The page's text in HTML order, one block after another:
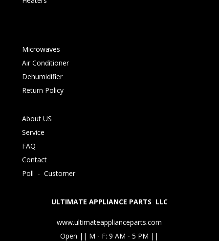
Microwaves
Air Conditioner
Dehumidifier
Return Policy
About US
Service
FAQ
Contact
Poll - Customer
ULTIMATE APPLIANCE PARTS LLC
www.ultimateapplianceparts.com
Open || M - F: 9 AM - 5 PM ||